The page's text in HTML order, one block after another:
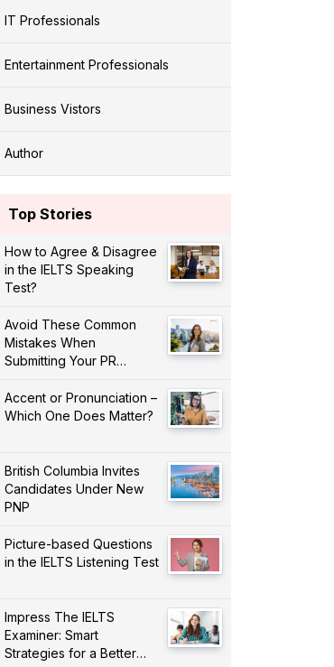
IT Professionals
Entertainment Professionals
Business Vistors
Author
Top Stories
How to Agree & Disagree
in the IELTS Speaking
Test?
Avoid These Common
Mistakes When
Submitting Your PR
Accent or Pronunciation –
Which One Does Matter?
British Columbia Invites
Candidates Under New
PNP
Picture-based Questions
in the IELTS Listening Test
Impress The IELTS
Examiner: Smart
Strategies for a Better